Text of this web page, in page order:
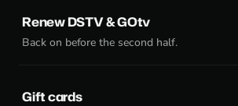
Renew DSTV & GOtv
Back on before the second half.
Gift cards